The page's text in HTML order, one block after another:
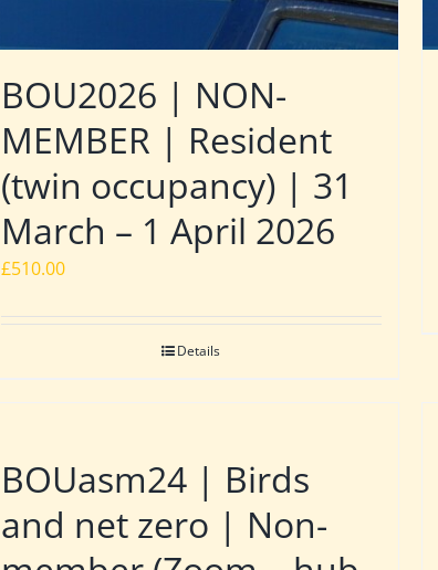
BOU2026 | NON-
MEMBER | Resident
(twin occupancy) | 31
March – 1 April 2026
£510.00
Details
BOUasm24 | Birds
and net zero | Non-